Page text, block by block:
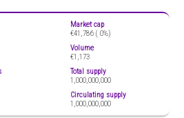
Market cap
€41,786 ( 0%)
Volume
€1,173
Total supply
1,000,000,000
Circulating supply
1,000,000,000